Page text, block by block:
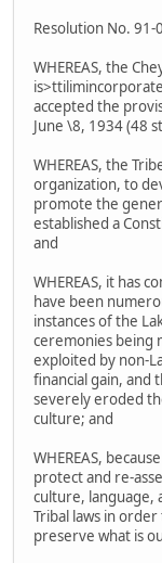
Resolution No. 91-
WHEREAS, the
accepted the
June \8, 1934 (48
WHEREAS, the
organization, to
promote the
established a
and
WHEREAS, it has
have been
instances of the
ceremonies being
exploited by non-
financial gain, and
severely eroded
culture; and
WHEREAS,
protect and re-
culture, language,
Tribal laws in
preserve what is